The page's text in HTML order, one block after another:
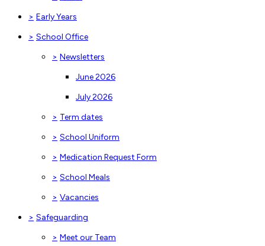
> Early Years
> School Office
> Newsletters
June 2026
July 2026
> Term dates
> School Uniform
> Medication Request Form
> School Meals
> Vacancies
> Safeguarding
> Meet our Team